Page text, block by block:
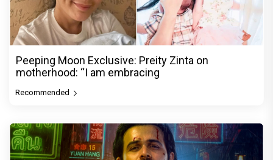
Peeping Moon Exclusive: Preity Zinta on
motherhood: “I am embracing
Recommended